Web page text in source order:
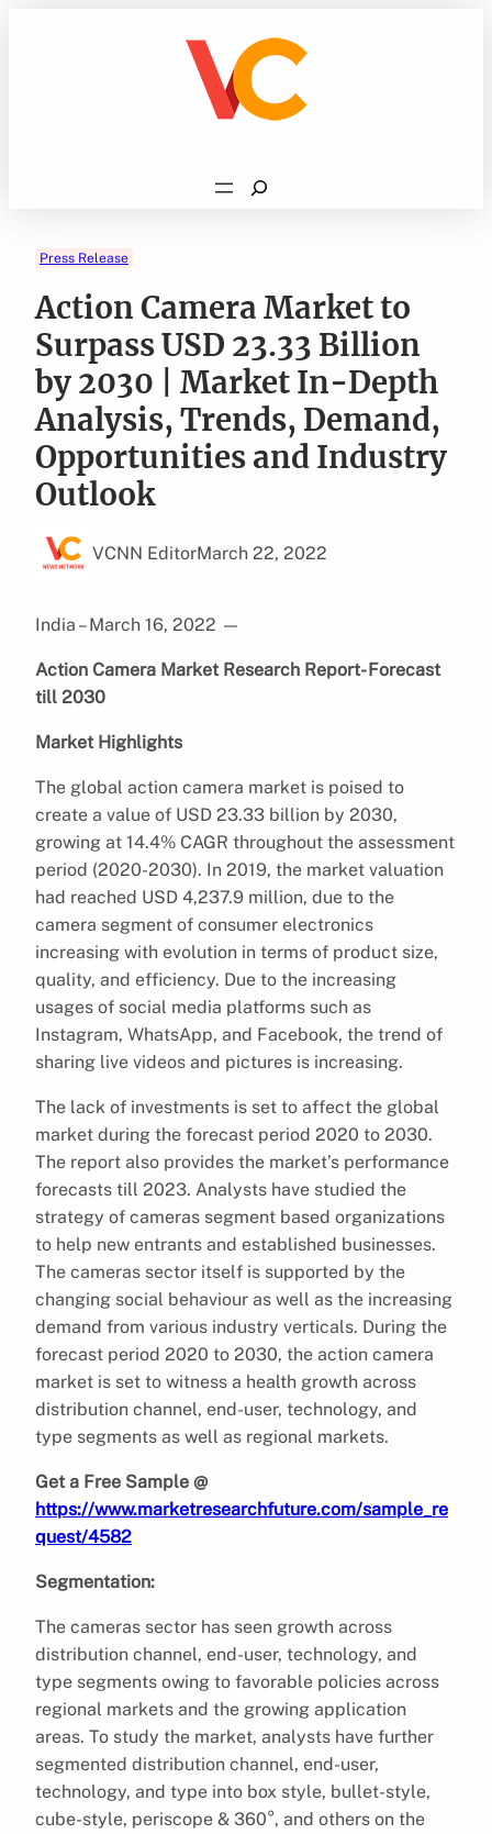
Search
Press Release
Action Camera Market to
Surpass USD 23.33 Billion
by 2030 | Market In-Depth
Analysis, Trends, Demand,
Opportunities and Industry
Outlook
VCNN EditorMarch 22, 2022
India – March 16, 2022 —
Action Camera Market Research Report- Forecast
till 2030
Market Highlights
The global action camera market is poised to
create a value of USD 23.33 billion by 2030,
growing at 14.4% CAGR throughout the assessment
period (2020-2030). In 2019, the market valuation
had reached USD 4,237.9 million, due to the
camera segment of consumer electronics
increasing with evolution in terms of product size,
quality, and efficiency. Due to the increasing
usages of social media platforms such as
Instagram, WhatsApp, and Facebook, the trend of
sharing live videos and pictures is increasing.
The lack of investments is set to affect the global
market during the forecast period 2020 to 2030.
The report also provides the market’s performance
forecasts till 2023. Analysts have studied the
strategy of cameras segment based organizations
to help new entrants and established businesses.
The cameras sector itself is supported by the
changing social behaviour as well as the increasing
demand from various industry verticals. During the
forecast period 2020 to 2030, the action camera
market is set to witness a health growth across
distribution channel, end-user, technology, and
type segments as well as regional markets.
Get a Free Sample @
https://www.marketresearchfuture.com/sample_re
quest/4582
Segmentation:
The cameras sector has seen growth across
distribution channel, end-user, technology, and
type segments owing to favorable policies across
regional markets and the growing application
areas. To study the market, analysts have further
segmented distribution channel, end-user,
technology, and type into box style, bullet-style,
cube-style, periscope & 360°, and others on the